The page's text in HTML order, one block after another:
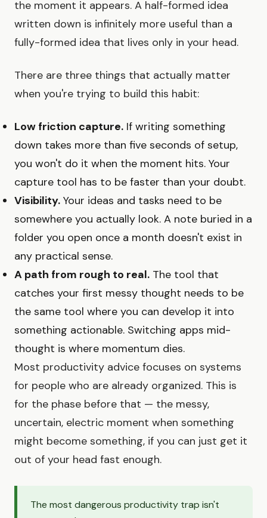
the moment it appears. A half-formed idea
written down is infinitely more useful than a
fully-formed idea that lives only in your head.
There are three things that actually matter
when you're trying to build this habit:
Low friction capture. If writing something
down takes more than five seconds of setup,
you won't do it when the moment hits. Your
capture tool has to be faster than your doubt.
Visibility. Your ideas and tasks need to be
somewhere you actually look. A note buried in a
folder you open once a month doesn't exist in
any practical sense.
A path from rough to real. The tool that
catches your first messy thought needs to be
the same tool where you can develop it into
something actionable. Switching apps mid-
thought is where momentum dies.
Most productivity advice focuses on systems
for people who are already organized. This is
for the phase before that — the messy,
uncertain, electric moment when something
might become something, if you can just get it
out of your head fast enough.
The most dangerous productivity trap isn't